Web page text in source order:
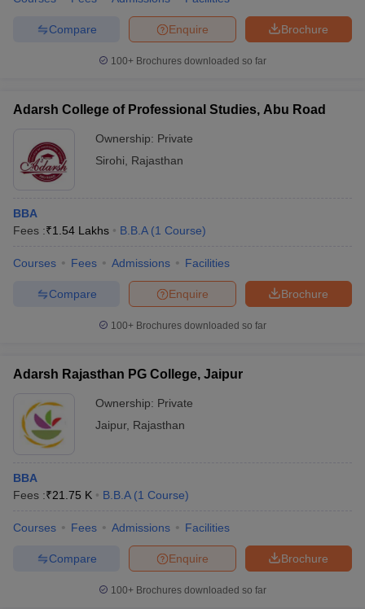
Brochure
Enquire
Compare
100+ Brochures downloaded so far
Adarsh College of Professional Studies, Abu Road
Ownership: Private
Sirohi
Rajasthan
BBA
Fees :₹1.54 Lakhs B.B.A (1 Course)
Courses Fees Admissions Facilities
Brochure
Enquire
Compare
100+ Brochures downloaded so far
Adarsh Rajasthan PG College, Jaipur
Ownership: Private
Jaipur, Rajasthan
BBA
Fees :₹21.75 K B.B.A (1 Course)
Courses Fees Admissions Facilities
Brochure
Enquire
Compare
100+ Brochures downloaded so far